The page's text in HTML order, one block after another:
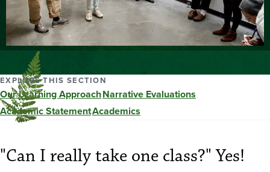
EXPLORE THIS SECTION
Our Learning ApproachNarrative Evaluations
Academic StatementAcademics
"Can I really take one class?" Yes!